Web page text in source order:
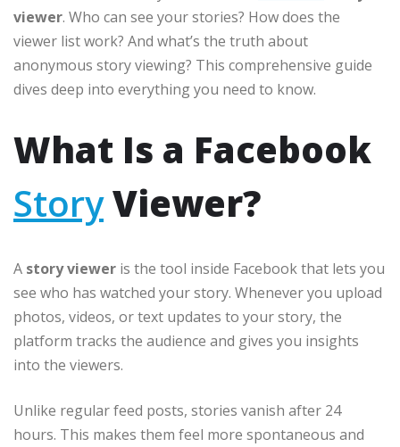
viewer. Who can see your stories? How does the
viewer list work? And what’s the truth about
anonymous story viewing? This comprehensive guide
dives deep into everything you need to know.
What Is a Facebook
StoryViewer?
A story viewer is the tool inside Facebook that lets you
see who has watched your story. Whenever you upload
photos, videos, or text updates to your story, the
platform tracks the audience and gives you insights
into the viewers.
Unlike regular feed posts, stories vanish after 24
hours. This makes them feel more spontaneous and